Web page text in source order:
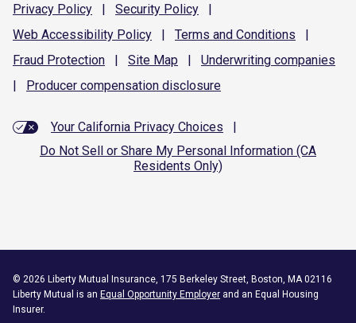
Privacy Policy | Security Policy
|
Web Accessibility Policy | Terms and Conditions
|
Fraud Protection | Site Map | Underwriting companies
|
Producer compensation disclosure
Your California Privacy Choices
|
Do Not Sell or Share My Personal Information (CA
Residents Only)
© 2026 Liberty Mutual Insurance, 175 Berkeley Street, Boston, MA 02116
Liberty Mutual is an Equal Opportunity Employer and an Equal Housing
Insurer.